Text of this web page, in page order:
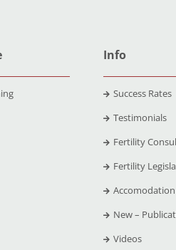
Info
Success Rates
Testimonials
Fertility
Fertility
New –
Videos